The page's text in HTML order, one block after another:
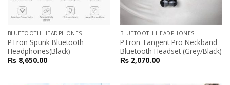
BLUETOOTH HEADPHONES
PTron Spunk Bluetooth
Headphones(Black)
₨8,650.00
BLUETOOTH HEADPHONES
PTron Tangent Pro Neckband
Bluetooth Headset (Grey/Black)
₨2,070.00